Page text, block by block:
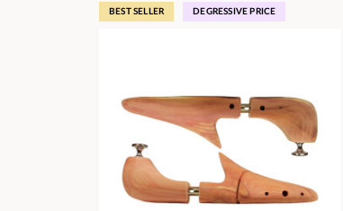
BEST SELLER DEGRESSIVE PRICE